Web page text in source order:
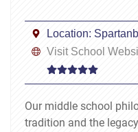
Location:
Visit School
Our middle school
tradition and the